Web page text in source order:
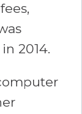
in 2014.